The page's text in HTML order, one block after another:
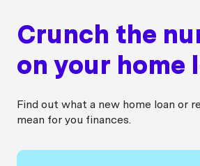
Crunch the
on your home
Find out what a new home loan or
mean for you finances.